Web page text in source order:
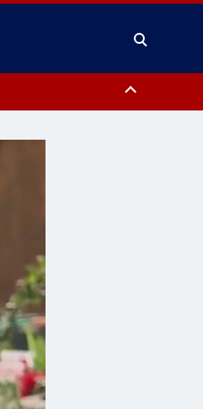
County, Gloucester